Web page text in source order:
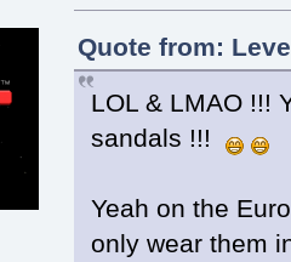
Quote from:
LOL & LMAO !!!
sandals !!!
Yeah on the
only wear them